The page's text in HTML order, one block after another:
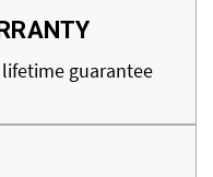
guarantee